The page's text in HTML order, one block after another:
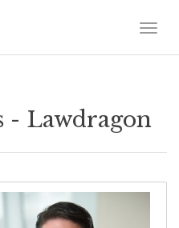
- Lawdragon